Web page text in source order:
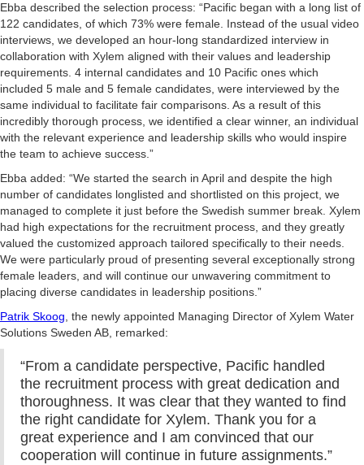
Ebba described the selection process: “Pacific began with a long list of
122 candidates, of which 73% were female. Instead of the usual video
interviews, we developed an hour-long standardized interview in
collaboration with Xylem aligned with their values and leadership
requirements. 4 internal candidates and 10 Pacific ones which
included 5 male and 5 female candidates, were interviewed by the
same individual to facilitate fair comparisons. As a result of this
incredibly thorough process, we identified a clear winner, an individual
with the relevant experience and leadership skills who would inspire
the team to achieve success.”
Ebba added: “We started the search in April and despite the high
number of candidates longlisted and shortlisted on this project, we
managed to complete it just before the Swedish summer break. Xylem
had high expectations for the recruitment process, and they greatly
valued the customized approach tailored specifically to their needs.
We were particularly proud of presenting several exceptionally strong
female leaders, and will continue our unwavering commitment to
placing diverse candidates in leadership positions.”
Patrik Skoog , the newly appointed Managing Director of Xylem Water
Solutions Sweden AB, remarked:
“From a candidate perspective, Pacific handled
the recruitment process with great dedication and
thoroughness. It was clear that they wanted to find
the right candidate for Xylem. Thank you for a
great experience and I am convinced that our
cooperation will continue in future assignments.”